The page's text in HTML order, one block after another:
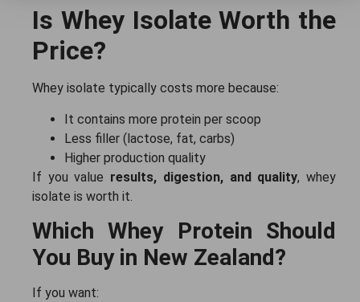
Is Whey Isolate Worth the
Price?
Whey isolate typically costs more because:
It contains more protein per scoop
Less filler (lactose, fat, carbs)
Higher production quality
If you value results, digestion, and quality, whey
isolate is worth it.
Which Whey Protein Should
You Buy in New Zealand?
If you want: